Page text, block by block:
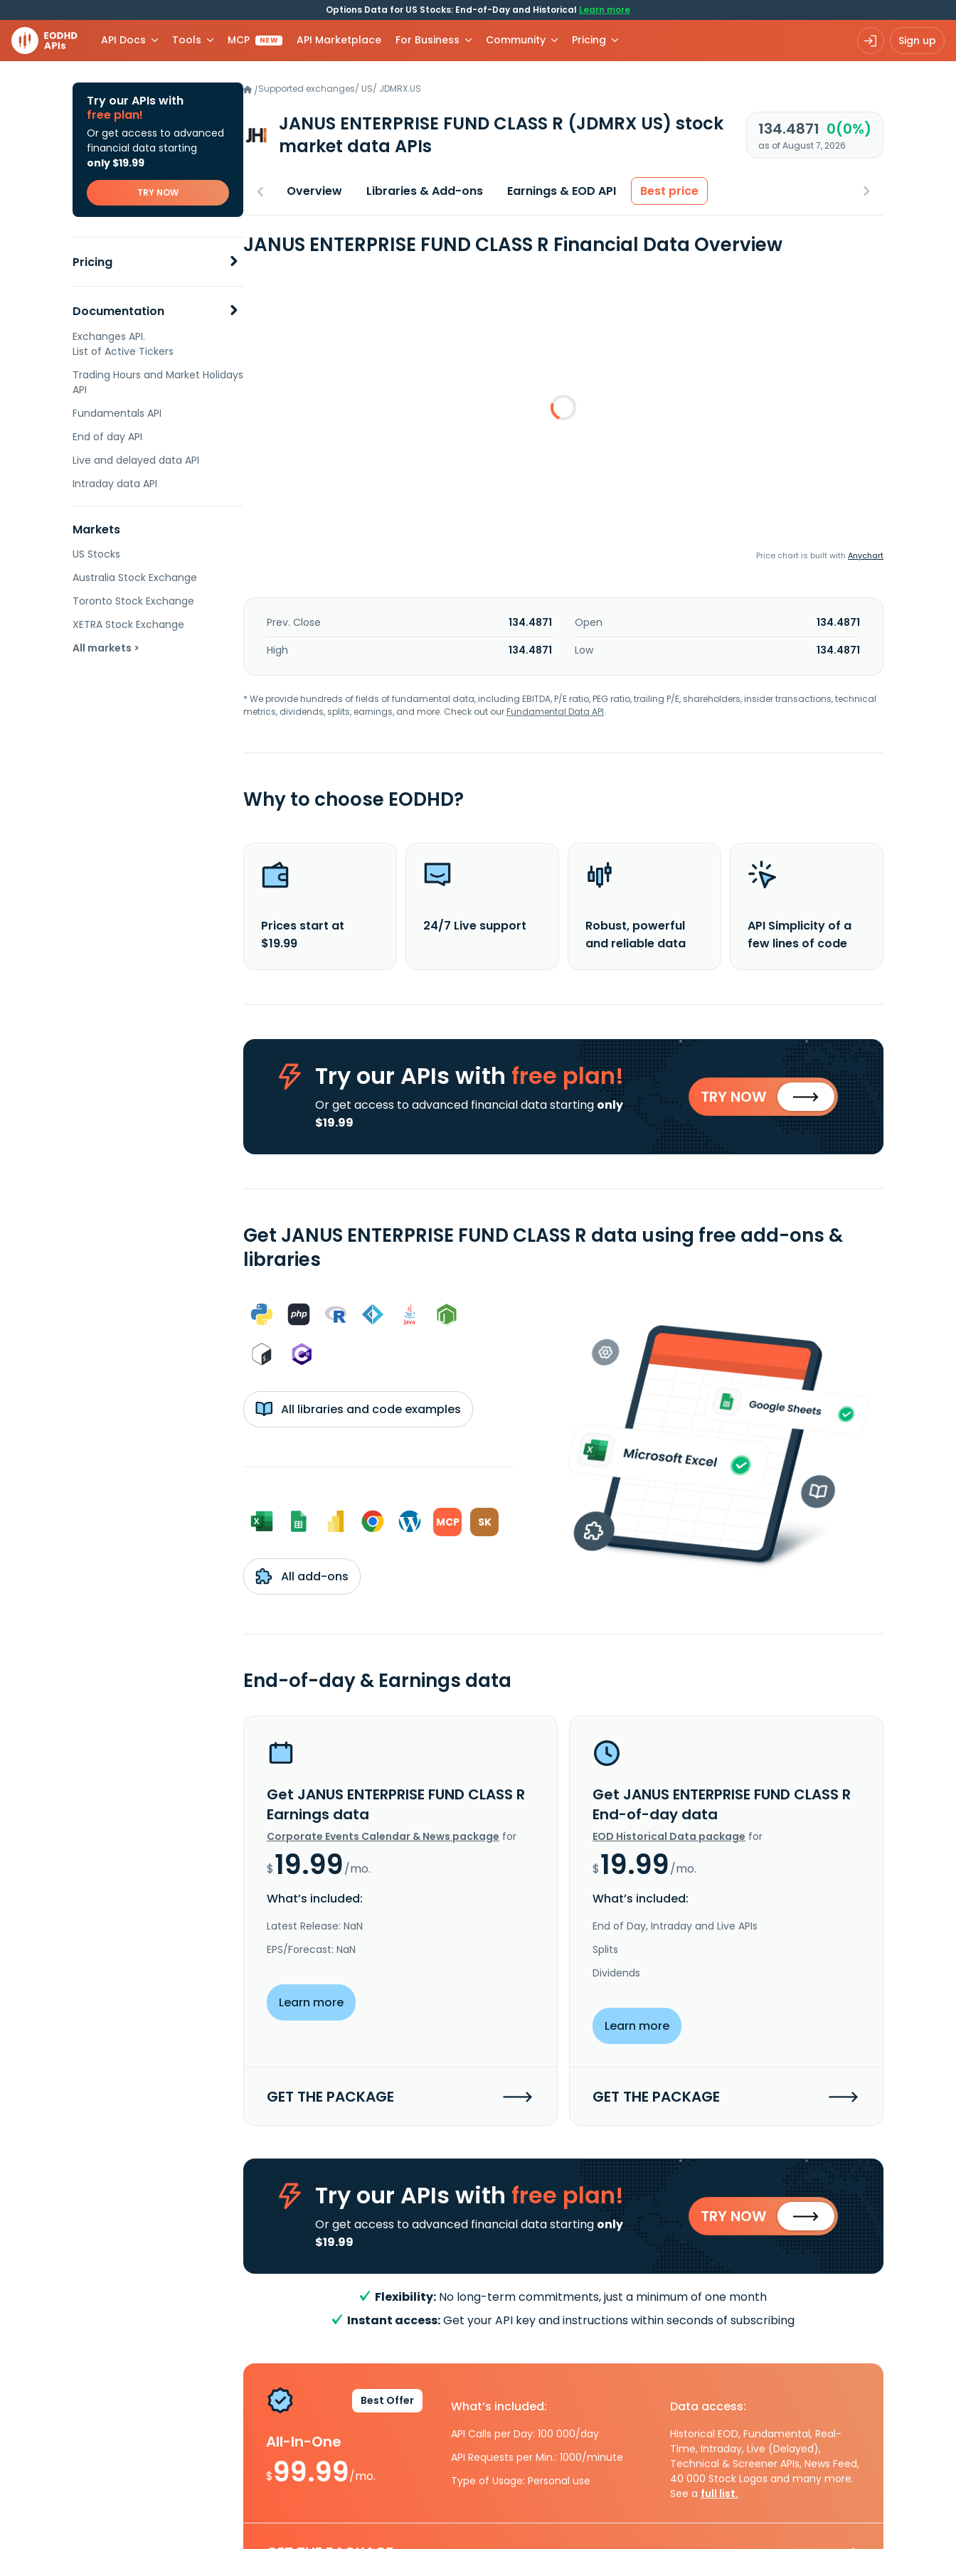
Options Data for US Stocks: End-of-Day and Historical Learn more
API Docs Tools MCP NEW API Marketplace For Business Community Pricing Sign up
Try our APIs with
free plan!
Or get access to advanced
financial data starting
only $19.99
TRY NOW
Pricing
Documentation
Exchanges API.
List of Active Tickers
Trading Hours and Market Holidays
API
Fundamentals API
End of day API
Live and delayed data API
Intraday data API
Markets
US Stocks
Australia Stock Exchange
Toronto Stock Exchange
XETRA Stock Exchange
All markets >
/Supported exchanges/ US/ JDMRX.US
JANUS ENTERPRISE FUND CLASS R (JDMRX US) stock
market data APIs
134.4871 0(0%)
as of August 7, 2026
Overview Libraries & Add-ons Earnings & EOD API Best price
JANUS ENTERPRISE FUND CLASS R Financial Data Overview
Price chart is built with Anychart
Prev. Close 134.4871 Open
134.4871
High
134.4871 Low 134.4871
* We provide hundreds of fields of fundamental data, including EBITDA, P/E ratio, PEG ratio, trailing P/E, shareholders, insider transactions, technical
metrics, dividends, splits, earnings, and more. Check out ourFundamental Data API.
Why to choose EODHD?
Prices start at
$19.99
24/7 Live support
Robust, powerful
and reliable data
API Simplicity of a
few lines of code
Try our APIs with free plan!
Or get access to advanced financial data starting only
$19.99
TRY NOW
Get JANUS ENTERPRISE FUND CLASS R data using free add-ons &
libraries
All libraries and code examples
MCP SK
All add-ons
End-of-day & Earnings data
Get JANUS ENTERPRISE FUND CLASS R
Earnings data
Corporate Events Calendar & News package for
$19.99/mo.
What’s included:
Latest Release: NaN
EPS/Forecast: NaN
Learn more
GET THE PACKAGE
Get JANUS ENTERPRISE FUND CLASS R
End-of-day data
EOD Historical Data package for
$19.99/mo.
What’s included:
End of Day, Intraday and Live APIs
Splits
Dividends
Learn more
GET THE PACKAGE
Try our APIs with free plan!
Or get access to advanced financial data starting only
$19.99
TRY NOW
Flexibility: No long-term commitments, just a minimum of one month
Instant access:Get your API key and instructions within seconds of subscribing
Best Offer
All-In-One
$99.99/mo.
What’s included:
API Calls per Day: 100 000/day
API Requests per Min.: 1000/minute
Type of Usage: Personal use
Data access:
Historical EOD, Fundamental, Real-
Time, Intraday, Live (Delayed),
Technical & Screener APIs, News Feed,
40 000 Stock Logos and many more.
See a full list.